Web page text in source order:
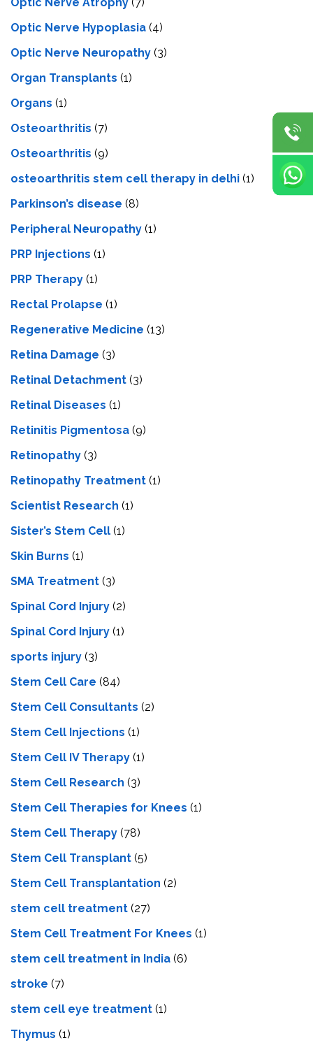
Optic Nerve Hypoplasia (4)
Optic Nerve Neuropathy (3)
Organ Transplants (1)
Organs (1)
Osteoarthritis (7)
Osteoarthritis (9)
osteoarthritis stem cell therapy in delhi (1)
Parkinson’s disease (8)
Peripheral Neuropathy (1)
PRP Injections (1)
PRP Therapy (1)
Rectal Prolapse (1)
Regenerative Medicine (13)
Retina Damage (3)
Retinal Detachment (3)
Retinal Diseases (1)
Retinitis Pigmentosa (9)
Retinopathy (3)
Retinopathy Treatment (1)
Scientist Research (1)
Sister’s Stem Cell (1)
Skin Burns (1)
SMA Treatment (3)
Spinal Cord Injury (2)
Spinal Cord Injury (1)
sports injury (3)
Stem Cell Care (84)
Stem Cell Consultants (2)
Stem Cell Injections (1)
Stem Cell IV Therapy (1)
Stem Cell Research (3)
Stem Cell Therapies for Knees (1)
Stem Cell Therapy (78)
Stem Cell Transplant (5)
Stem Cell Transplantation (2)
stem cell treatment (27)
Stem Cell Treatment For Knees (1)
stem cell treatment in India (6)
stroke (7)
stеm cеll еyе trеatmеnt (1)
Thymus (1)